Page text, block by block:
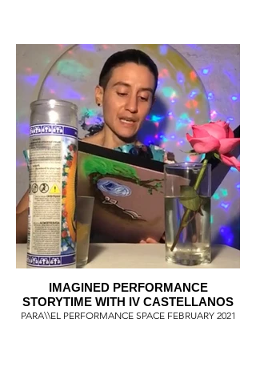
IMAGINED PERFORMANCE
STORYTIME WITH IV CASTELLANOS
PARA\\EL PERFORMANCE SPACE FEBRUARY 2021